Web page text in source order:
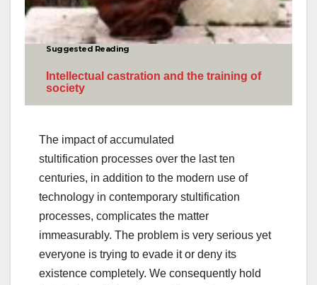
Suggested Reading
Intellectual castration and the training of
society
The impact of accumulated
stultification processes over the last ten
centuries, in addition to the modern use of
technology in contemporary stultification
processes, complicates the matter
immeasurably. The problem is very serious yet
everyone is trying to evade it or deny its
existence completely. We consequently hold